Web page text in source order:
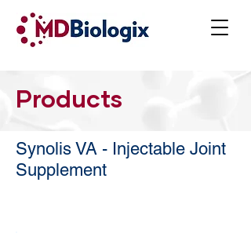
Products
Synolis VA - Injectable Joint
Supplement